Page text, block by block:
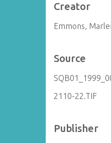
Creator
Emmons,
Source
2110-22.TIF
Publisher